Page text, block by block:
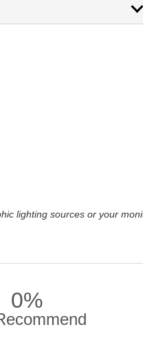
lighting sources or your
0%